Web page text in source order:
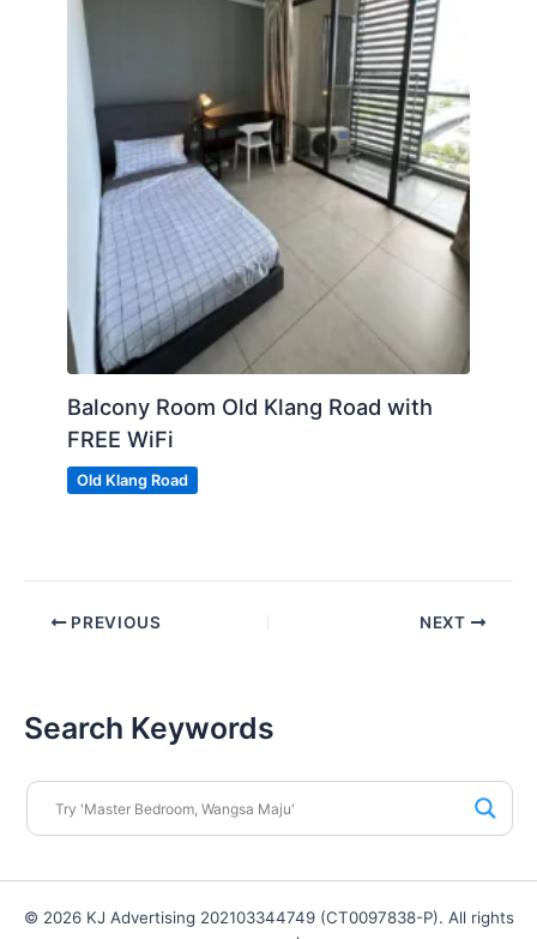
Balcony Room Old Klang Road with
FREE WiFi
Old Klang Road
PREVIOUS NEXT
Search Keywords
© 2026 KJ Advertising 202103344749 (CT0097838-P). All rights